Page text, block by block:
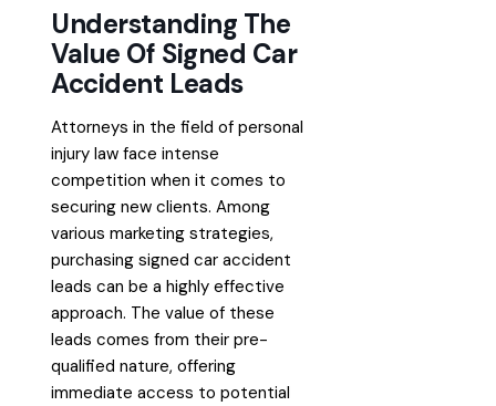
Understanding The
Value Of Signed Car
Accident Leads
Attorneys in the field of personal
injury law face intense
competition when it comes to
securing new clients. Among
various marketing strategies,
purchasing signed car accident
leads can be a highly effective
approach. The value of these
leads comes from their pre-
qualified nature, offering
immediate access to potential